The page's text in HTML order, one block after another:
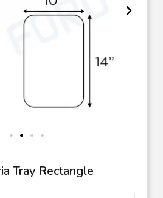
Tray Rectangle